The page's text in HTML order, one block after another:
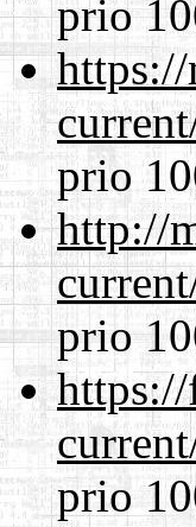
prio
https://
prio
http://
prio
prio